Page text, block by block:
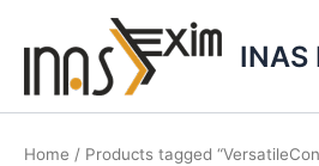
INAS
Home / Products tagged